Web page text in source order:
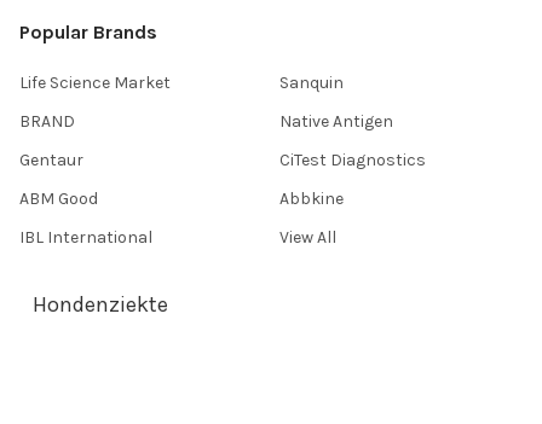
Popular Brands
Life Science Market
BRAND
Gentaur
ABM Good
IBL International
Sanquin
Native Antigen
CiTest Diagnostics
Abbkine
View All
Hondenziekte